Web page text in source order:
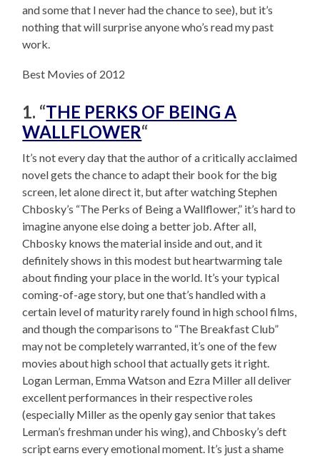
and some that I never had the chance to see), but it’s
nothing that will surprise anyone who’s read my past
work.
Best Movies of 2012
1. “THE PERKS OF BEING A
WALLFLOWER“
It’s not every day that the author of a critically acclaimed
novel gets the chance to adapt their book for the big
screen, let alone direct it, but after watching Stephen
Chbosky’s “The Perks of Being a Wallflower,” it’s hard to
imagine anyone else doing a better job. After all,
Chbosky knows the material inside and out, and it
definitely shows in this modest but heartwarming tale
about finding your place in the world. It’s your typical
coming-of-age story, but one that’s handled with a
certain level of maturity rarely found in high school films,
and though the comparisons to “The Breakfast Club”
may not be completely warranted, it’s one of the few
movies about high school that actually gets it right.
Logan Lerman, Emma Watson and Ezra Miller all deliver
excellent performances in their respective roles
(especially Miller as the openly gay senior that takes
Lerman’s freshman under his wing), and Chbosky’s deft
script earns every emotional moment. It’s just a shame